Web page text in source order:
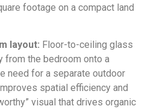
footage on a compact land
layout: Floor-to-ceiling glass
from the bedroom onto a
need for a separate outdoor
spatial efficiency and
visual that drives organic